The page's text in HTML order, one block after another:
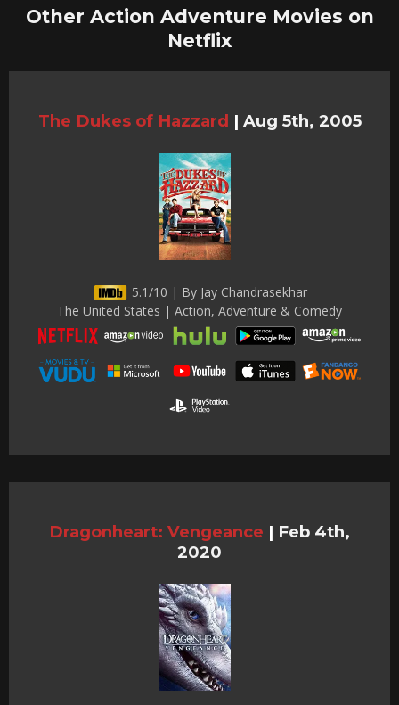
Other Action Adventure Movies on
Netflix
The Dukes of Hazzard | Aug 5th, 2005
5.1/10 | By Jay Chandrasekhar
The United States | Action, Adventure & Comedy
Dragonheart: Vengeance | Feb 4th,
2020